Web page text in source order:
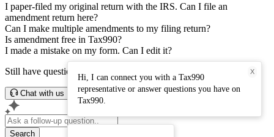
I paper-filed my original return with the IRS. Can I file an
amendment return here?
Can I make multiple amendments to my filing return?
Is amendment free in Tax990?
I made a mistake on my form. Can I edit it?
Still have questions? Connect with our support team.
Chat with us
Search
Hi, I can connect you with a Tax990
representative or answer questions you have on
Tax990.
X